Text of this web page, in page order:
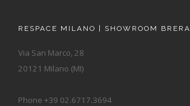
RESPACE MILANO | SHOWROOM BRERA
Via San Marco, 28
20121 Milano (MI)
Phone +39 02.6717.3694